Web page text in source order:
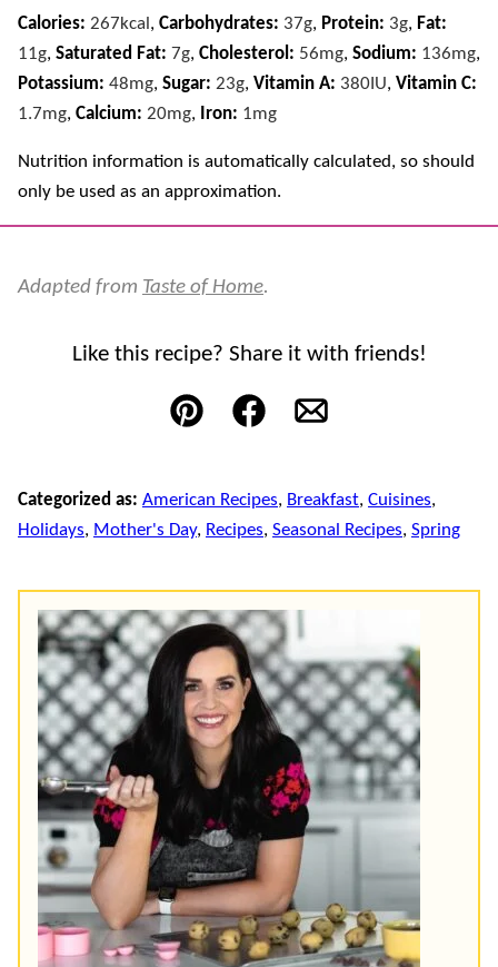
Calories: 267kcal , Carbohydrates: 37g, Protein: 3g, Fat:
11g, Saturated Fat: 7g, Cholesterol: 56mg, Sodium: 136mg,
Potassium: 48mg, Sugar: 23g, Vitamin A: 380 IU, Vitamin C:
1.7mg, Calcium: 20mg, Iron: 1mg
Nutrition information is automatically calculated, so should
only be used as an approximation.
Adapted from Taste of Home.
Like this recipe? Share it with friends!
Pin FacebookEmail
Categorized as: American Recipes, Breakfast, Cuisines,
Holidays, Mother's Day, Recipes, Seasonal Recipes, Spring